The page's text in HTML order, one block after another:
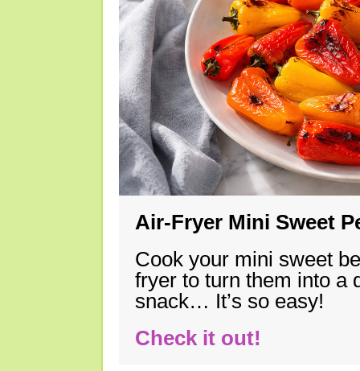
Air-Fryer Mini Sweet
Cook your mini sweet
fryer to turn them into a
snack… It’s so easy!
Check it out!